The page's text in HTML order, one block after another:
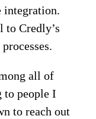
integration.
to Credly’s
all of
to people I
to reach out